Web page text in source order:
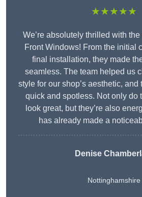
★★★★★
We’re absolutely thrilled with
Front Windows! From the initial
final installation, they made
seamless. The team helped us
style for our shop’s aesthetic,
quick and spotless. Not only do
look great, but they’re also
has already made a
Denise
Nottinghamshire